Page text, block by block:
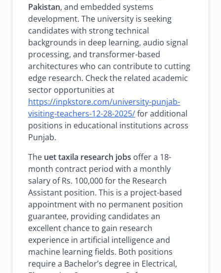
Pakistan, and embedded systems
development. The university is seeking
candidates with strong technical
backgrounds in deep learning, audio signal
processing, and transformer-based
architectures who can contribute to cutting
edge research. Check the related academic
sector opportunities at
https://inpkstore.com/university-punjab-
visiting-teachers-12-28-2025/for additional
positions in educational institutions across
Punjab.
The uet taxila research jobs offer a 18-
month contract period with a monthly
salary of Rs. 100,000 for the Research
Assistant position. This is a project-based
appointment with no permanent position
guarantee, providing candidates an
excellent chance to gain research
experience in artificial intelligence and
machine learning fields. Both positions
require a Bachelor’s degree in Electrical,